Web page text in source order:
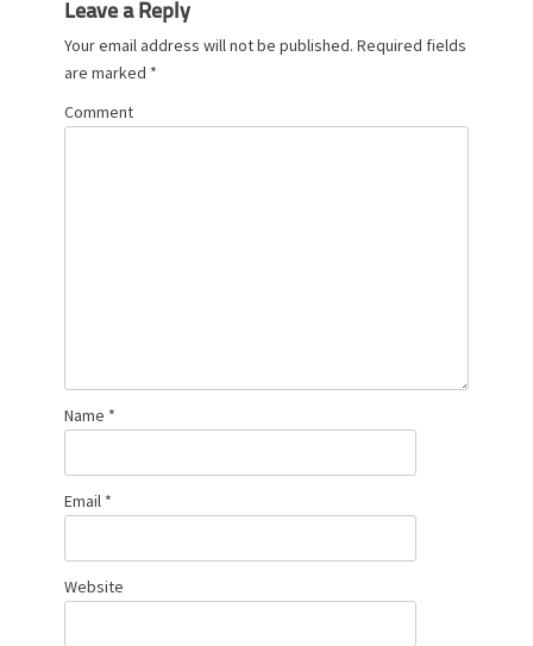
Leave a Reply
Your email address will not be published. Required fields
are marked *
Comment
Name *
Email *
Website